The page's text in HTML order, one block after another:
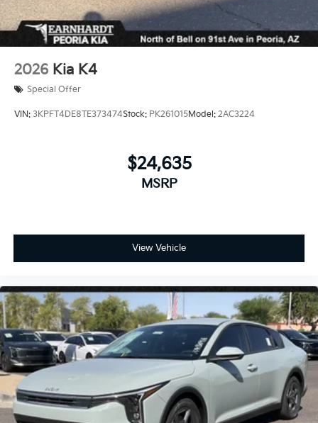
2026 Kia K4
Special Offer
VIN: 3KPFT4DE8TE373474Stock: PK261015Model: 2AC3224
$24,635
MSRP
View Vehicle